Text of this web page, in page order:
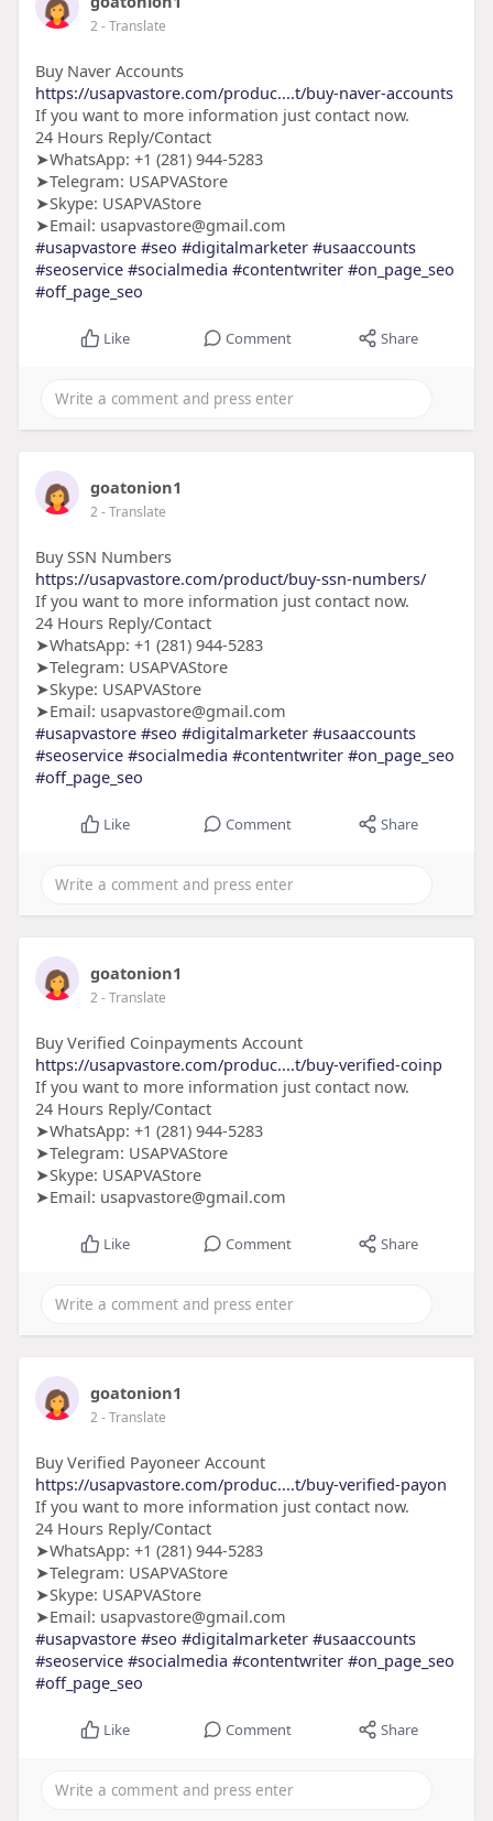
2- Translate
Buy Naver Accounts
https://usapvastore.com/produc....t/buy-naver-accounts
If you want to more information just contact now.
24 Hours Reply/Contact
➤WhatsApp: +1 (281) 944-5283
➤Telegram: USAPVAStore
➤Skype: USAPVAStore
➤Email: usapvastore@gmail.com
#usapvastore #seo #digitalmarketer #usaaccounts
#seoservice #socialmedia #contentwriter #on_page_seo
#off_page_seo
Like Comment Share
goatonion1
2- Translate
Buy SSN Numbers
https://usapvastore.com/product/buy-ssn-numbers/
If you want to more information just contact now.
24 Hours Reply/Contact
➤WhatsApp: +1 (281) 944-5283
➤Telegram: USAPVAStore
➤Skype: USAPVAStore
➤Email: usapvastore@gmail.com
#usapvastore #seo #digitalmarketer #usaaccounts
#seoservice #socialmedia #contentwriter #on_page_seo
#off_page_seo
Like Comment Share
goatonion1
2- Translate
Buy Verified Coinpayments Account
https://usapvastore.com/produc....t/buy-verified-coinp
If you want to more information just contact now.
24 Hours Reply/Contact
➤WhatsApp: +1 (281) 944-5283
➤Telegram: USAPVAStore
➤Skype: USAPVAStore
➤Email: usapvastore@gmail.com
Like Comment Share
goatonion1
2- Translate
Buy Verified Payoneer Account
https://usapvastore.com/produc....t/buy-verified-payon
If you want to more information just contact now.
24 Hours Reply/Contact
➤WhatsApp: +1 (281) 944-5283
➤Telegram: USAPVAStore
➤Skype: USAPVAStore
➤Email: usapvastore@gmail.com
#usapvastore #seo #digitalmarketer #usaaccounts
#seoservice #socialmedia #contentwriter #on_page_seo
#off_page_seo
Like Comment Share